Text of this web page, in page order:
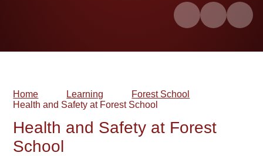
Home Learning
Forest School
Health and Safety at Forest School​​​​​​​
Health and Safety at Forest
School​​​​​​​